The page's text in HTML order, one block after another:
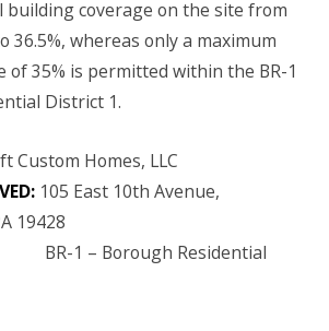
building coverage on the site from
36.5%, whereas only a maximum
of 35% is permitted within the BR-1
District 1.
Custom Homes, LLC
105 East 10th Avenue,
19428
Residential